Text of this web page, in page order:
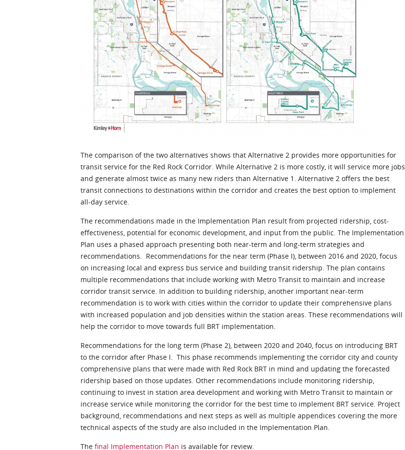
The comparison of the two alternatives shows that Alternative 2 provides more opportunities for
transit service for the Red Rock Corridor. While Alternative 2 is more costly, it will service more jobs
and generate almost twice as many new riders than Alternative 1. Alternative 2 offers the best
transit connections to destinations within the corridor and creates the best option to implement
all-day service.
The recommendations made in the Implementation Plan result from projected ridership, cost-
effectiveness, potential for economic development, and input from the public. The Implementation
Plan uses a phased approach presenting both near-term and long-term strategies and
recommendations. Recommendations for the near term (Phase I), between 2016 and 2020, focus
on increasing local and express bus service and building transit ridership. The plan contains
multiple recommendations that include working with Metro Transit to maintain and increase
corridor transit service. In addition to building ridership, another important near-term
recommendation is to work with cities within the corridor to update their comprehensive plans
with increased population and job densities within the station areas. These recommendations will
help the corridor to move towards full BRT implementation.
Recommendations for the long term (Phase 2), between 2020 and 2040, focus on introducing BRT
to the corridor after Phase I. This phase recommends implementing the corridor city and county
comprehensive plans that were made with Red Rock BRT in mind and updating the forecasted
ridership based on those updates. Other recommendations include monitoring ridership,
continuing to invest in station area development and working with Metro Transit to maintain or
increase service while monitoring the corridor for the best time to implement BRT service. Project
background, recommendations and next steps as well as multiple appendices covering the more
technical aspects of the study are also included in the Implementation Plan.
The final Implementation Plan is available for review.